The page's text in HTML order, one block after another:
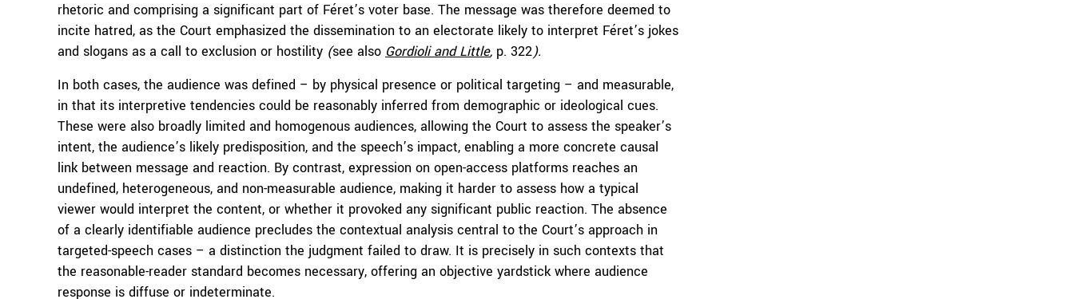
rhetoric and comprising a significant part of Féret’s voter base. The message was therefore deemed to
incite hatred, as the Court emphasized the dissemination to an electorate likely to interpret Féret’s jokes
and slogans as a call to exclusion or hostility (see also Gordioliand Little, p. 322).
In both cases, the audience was defined – by physical presence or political targeting – and measurable,
in that its interpretive tendencies could be reasonably inferred from demographic or ideological cues.
These were also broadly limited and homogenous audiences, allowing the Court to assess the speaker’s
intent, the audience’s likely predisposition, and the speech’s impact, enabling a more concrete causal
link between message and reaction. By contrast, expression on open-access platforms reaches an
undefined, heterogeneous, and non-measurable audience, making it harder to assess how a typical
viewer would interpret the content, or whether it provoked any significant public reaction. The absence
of a clearly identifiable audience precludes the contextual analysis central to the Court’s approach in
targeted-speech cases – a distinction the judgment failed to draw. It is precisely in such contexts that
the reasonable-reader standard becomes necessary, offering an objective yardstick where audience
response is diffuse or indeterminate.